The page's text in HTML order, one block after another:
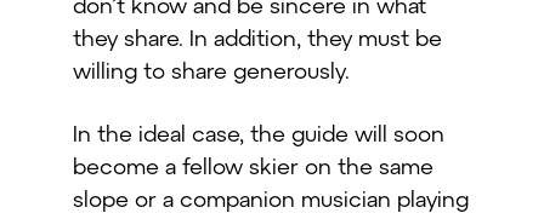
they share. In addition, they must be
willing to share generously.
In the ideal case, the guide will soon
become a fellow skier on the same
slope or a companion musician playing